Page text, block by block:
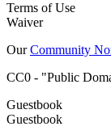
Terms of Use
Waiver
OurCommunity
CC0 - "Public
Guestbook
Guestbook